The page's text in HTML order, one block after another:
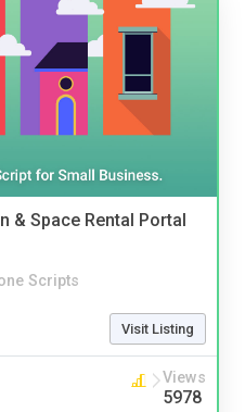
& Space Rental Portal
Scripts
Visit Listing
Views
5978